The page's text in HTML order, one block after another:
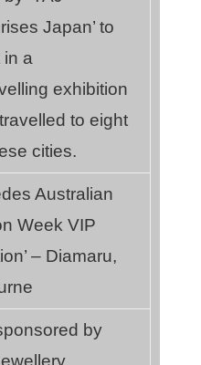
Japan’ to
in a
exhibition
to eight
cities.
Australian
Week VIP
– Diamaru,
by